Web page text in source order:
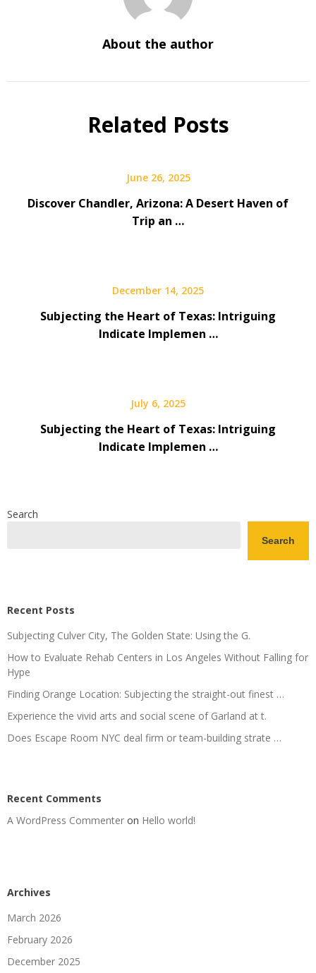
About the author
Related Posts
June 26, 2025
Discover Chandler, Arizona: A Desert Haven of
Trip an …
December 14, 2025
Subjecting the Heart of Texas: Intriguing
Indicate Implemen …
July 6, 2025
Subjecting the Heart of Texas: Intriguing
Indicate Implemen …
Search
Search
Recent Posts
Subjecting Culver City, The Golden State: Using the G.
How to Evaluate Rehab Centers in Los Angeles Without Falling for
Hype
Finding Orange Location: Subjecting the straight-out finest …
Experience the vivid arts and social scene of Garland at t.
Does Escape Room NYC deal firm or team-building strate …
Recent Comments
A WordPress Commenter on Hello world!
Archives
March 2026
February 2026
December 2025